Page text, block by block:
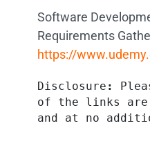
Software
Requirements
https://
Disclosure :
of the links
and at no